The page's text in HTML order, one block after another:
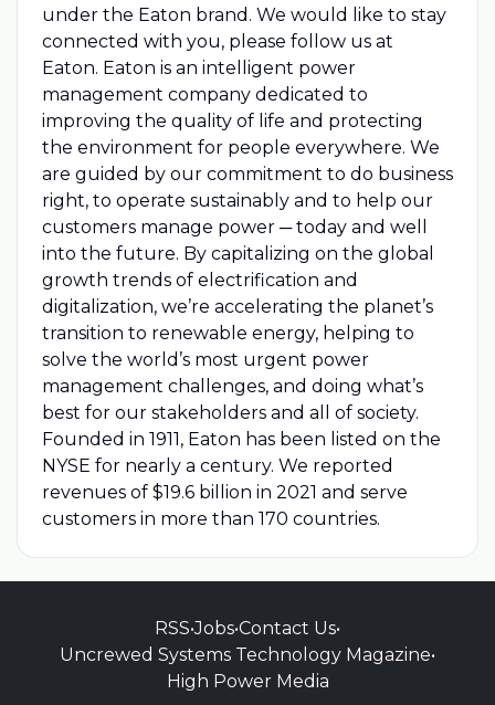
under the Eaton brand. We would like to stay
connected with you, please follow us at
Eaton. Eaton is an intelligent power
management company dedicated to
improving the quality of life and protecting
the environment for people everywhere. We
are guided by our commitment to do business
right, to operate sustainably and to help our
customers manage power ─ today and well
into the future. By capitalizing on the global
growth trends of electrification and
digitalization, we’re accelerating the planet’s
transition to renewable energy, helping to
solve the world’s most urgent power
management challenges, and doing what’s
best for our stakeholders and all of society.
Founded in 1911, Eaton has been listed on the
NYSE for nearly a century. We reported
revenues of $19.6 billion in 2021 and serve
customers in more than 170 countries.
RSS•Jobs•Contact Us•
Uncrewed Systems Technology Magazine•
High Power Media